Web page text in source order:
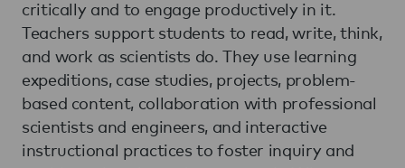
critically and to engage productively in it.
Teachers support students to read, write, think,
and work as scientists do. They use learning
expeditions, case studies, projects, problem-
based content, collaboration with professional
scientists and engineers, and interactive
instructional practices to foster inquiry and